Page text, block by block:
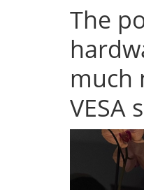
The
much
VESA